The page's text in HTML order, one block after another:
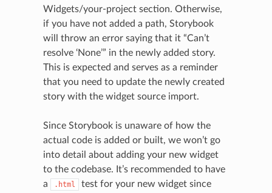
Widgets/your-project section. Otherwise,
if you have not added a path, Storybook
will throw an error saying that it “Can’t
resolve ‘None’” in the newly added story.
This is expected and serves as a reminder
that you need to update the newly created
story with the widget source import.
Since Storybook is unaware of how the
actual code is added or built, we won’t go
into detail about adding your new widget
to the codebase. It’s recommended to have
a
.html
test for your new widget since